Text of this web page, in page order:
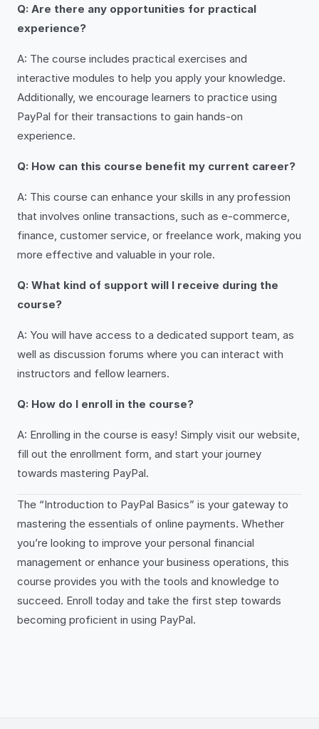
Q: Are there any opportunities for practical
experience?
A: The course includes practical exercises and
interactive modules to help you apply your knowledge.
Additionally, we encourage learners to practice using
PayPal for their transactions to gain hands-on
experience.
Q: How can this course benefit my current career?
A: This course can enhance your skills in any profession
that involves online transactions, such as e-commerce,
finance, customer service, or freelance work, making you
more effective and valuable in your role.
Q: What kind of support will I receive during the
course?
A: You will have access to a dedicated support team, as
well as discussion forums where you can interact with
instructors and fellow learners.
Q: How do I enroll in the course?
A: Enrolling in the course is easy! Simply visit our website,
fill out the enrollment form, and start your journey
towards mastering PayPal.
The “Introduction to PayPal Basics” is your gateway to
mastering the essentials of online payments. Whether
you’re looking to improve your personal financial
management or enhance your business operations, this
course provides you with the tools and knowledge to
succeed. Enroll today and take the first step towards
becoming proficient in using PayPal.